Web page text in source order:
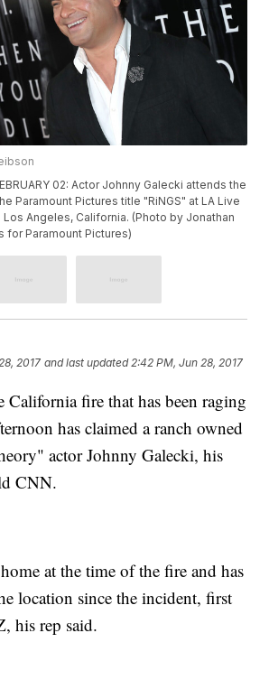
02: Actor Johnny Galecki attends the
Paramount Pictures title "RiNGS" at LA Live
Los Angeles, California. (Photo by Jonathan
for Paramount Pictures)
2017 and last updated 2:42 PM, Jun 28, 2017
fire that has been raging
has claimed a ranch owned
actor Johnny Galecki, his
CNN.
at the time of the fire and has
location since the incident, first
his rep said.